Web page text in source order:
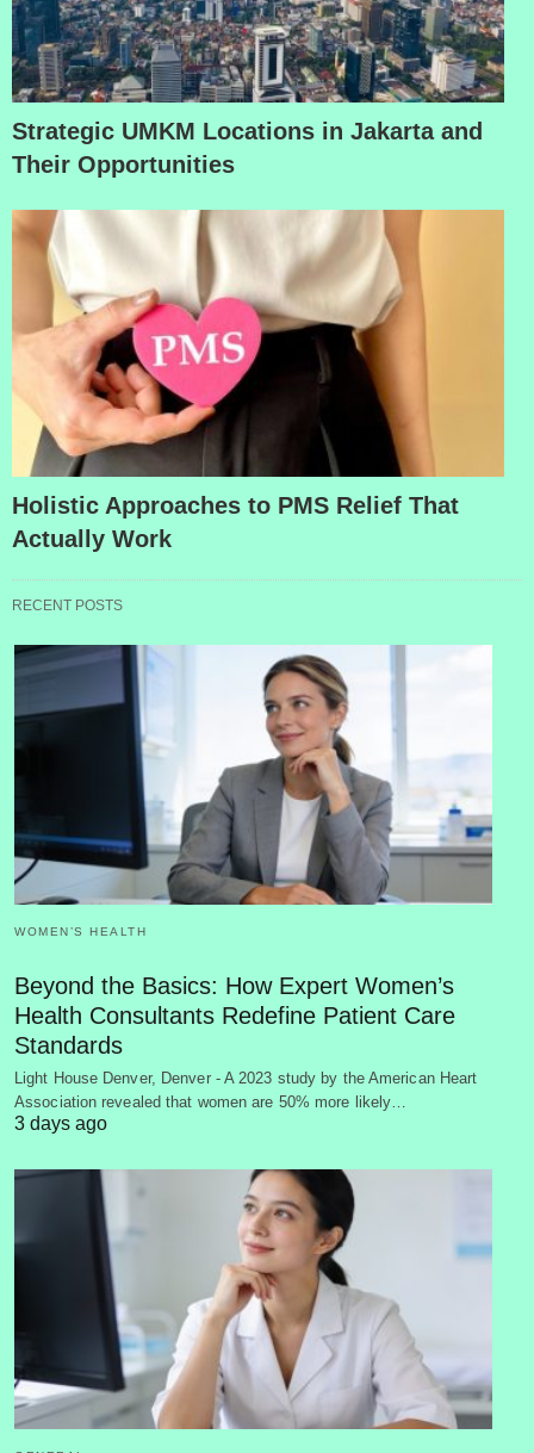
Strategic UMKM Locations in Jakarta and
Their Opportunities
Holistic Approaches to PMS Relief That
Actually Work
RECENT POSTS
WOMEN’S HEALTH
Beyond the Basics: How Expert Women’s
Health Consultants Redefine Patient Care
Standards
Light House Denver, Denver - A 2023 study by the American Heart
Association revealed that women are 50% more likely…
3 days ago